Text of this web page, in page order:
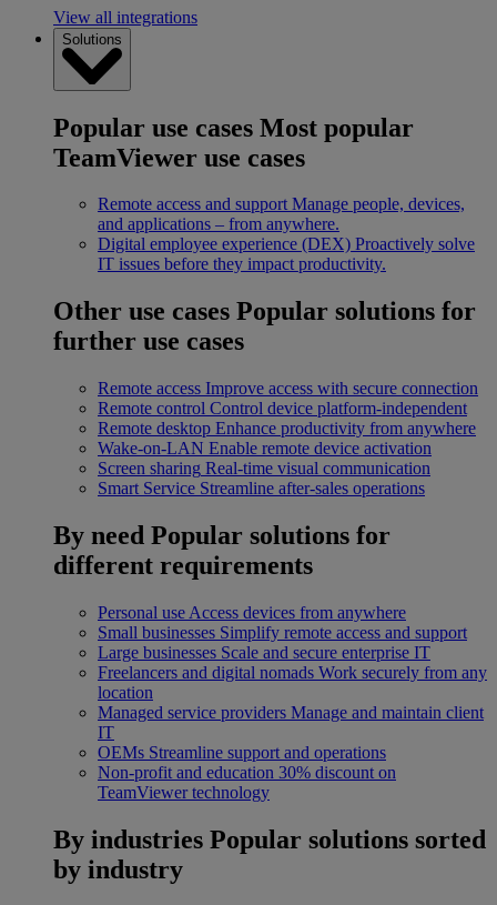
View all integrations
Solutions
Popular use cases Most popular
TeamViewer use cases
Remote access and support Manage people, devices,
and applications – from anywhere.
Digital employee experience (DEX) Proactively solve
IT issues before they impact productivity.
Other use cases Popular solutions for
further use cases
Remote access Improve access with secure connection
Remote control Control device platform-independent
Remote desktop Enhance productivity from anywhere
Wake-on-LAN Enable remote device activation
Screen sharing Real-time visual communication
Smart Service Streamline after-sales operations
By need Popular solutions for
different requirements
Personal use Access devices from anywhere
Small businesses Simplify remote access and support
Large businesses Scale and secure enterprise IT
Freelancers and digital nomads Work securely from any
location
Managed service providers Manage and maintain client
IT
OEMs Streamline support and operations
Non-profit and education 30% discount on
TeamViewer technology
By industries Popular solutions sorted
by industry